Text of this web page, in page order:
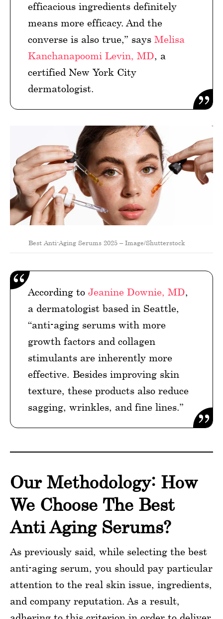
efficacious ingredients definitely
means more efficacy. And the
converse is also true,” says Melisa
Kanchanapoomi Levin, MD, a
certified New York City
dermatologist.
Best Anti-Aging Serums 2025 – Image/Shutterstock
According to Jeanine Downie, MD
a dermatologist based in Seattle,
“anti-aging serums with more
growth factors and collagen
stimulants are inherently more
effective. Besides improving skin
texture, these products also reduce
sagging, wrinkles, and fine lines.”
Our Methodology: How
We Choose The Best
Anti Aging Serums?
As previously said, while selecting the best
anti-aging serum, you should pay particular
attention to the real skin issue, ingredients,
and company reputation. As a result,